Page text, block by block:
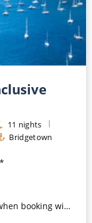
11 nights
Bridgetown
with ROL Cruise*